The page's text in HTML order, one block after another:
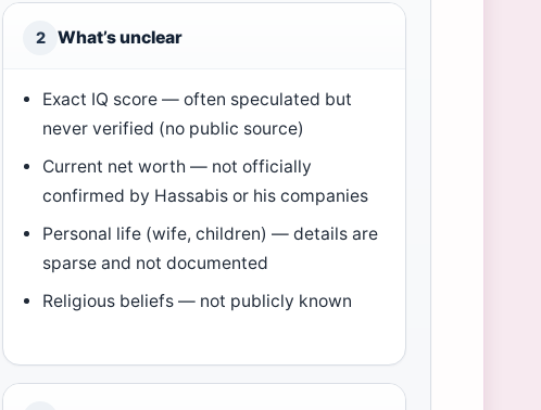
2 What’s unclear
Exact IQ score — often speculated but
never verified (no public source)
Current net worth — not officially
confirmed by Hassabis or his companies
Personal life (wife, children) — details are
sparse and not documented
Religious beliefs — not publicly known